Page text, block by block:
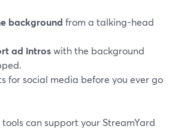
background from a talking-head
ad introswith the background
for social media before you ever go
tools can support your StreamYard